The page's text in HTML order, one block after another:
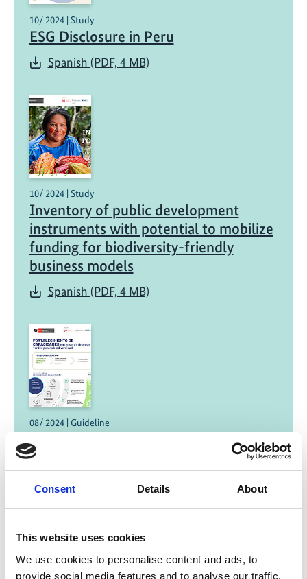
Consent Details About
This website uses cookies
We use cookies to personalise content and ads, to
provide social media features and to analyse our traffic.
10/ 2024 | Study
ESG Disclosure in Peru
Spanish (PDF, 4 MB)
10/ 2024 | Study
Inventory of public development
instruments with potential to mobilize
funding for biodiversity-friendly
business models
Spanish (PDF, 4 MB)
08/ 2024 | Guideline
Strengthening of capacities in green
finance for biodiversity
Spanish (PDF, 921 KB)